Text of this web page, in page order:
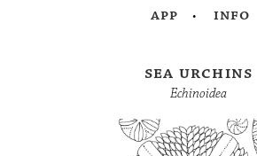
app
info
sea urchins
Echinoidea